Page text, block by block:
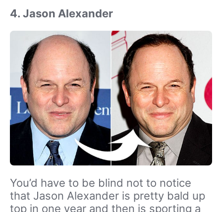
4. Jason Alexander
You’d have to be blind not to notice
that Jason Alexander is pretty bald up
top in one year and then is sporting a